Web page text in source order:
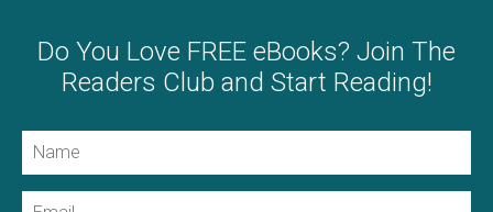
Do You Love FREE eBooks? Join The
Readers Club and Start Reading!
Name
Email